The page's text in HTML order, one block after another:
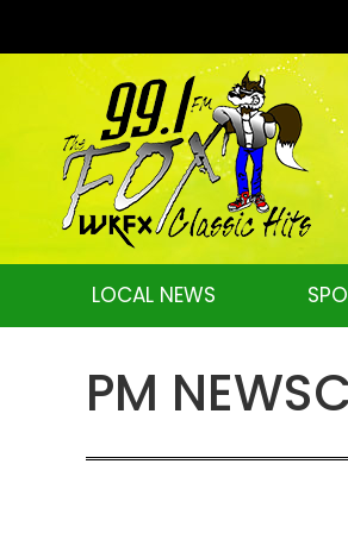
LOCAL NEWS
PM